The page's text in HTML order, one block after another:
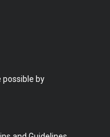
possible by